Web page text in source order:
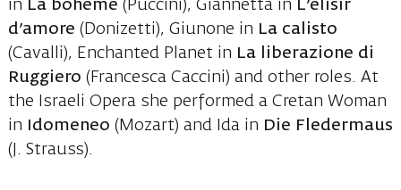
in La boheme (Puccini), Giannetta in L’elisir
d’amore (Donizetti), Giunone in La calisto
(Cavalli), Enchanted Planet in La liberazione di
Ruggiero (Francesca Caccini) and other roles. At
the Israeli Opera she performed a Cretan Woman
in
Idomeneo (Mozart) and Ida in Die Fledermaus
(J. Strauss).